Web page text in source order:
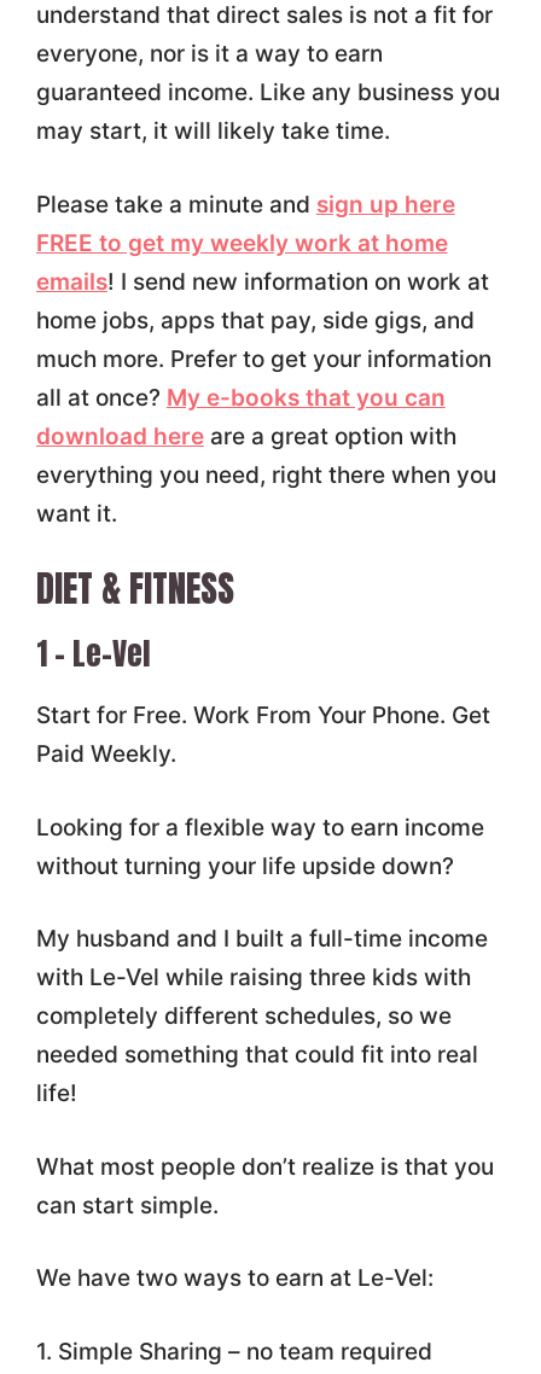
understand that direct sales is not a fit for
everyone, nor is it a way to earn
guaranteed income. Like any business you
may start, it will likely take time.
Please take a minute and sign up here
FREE to get my weekly work at home
emails! I send new information on work at
home jobs, apps that pay, side gigs, and
much more. Prefer to get your information
all at once? My e-books that you can
download hereare a great option with
everything you need, right there when you
want it.
DIET & FITNESS
1 – Le-Vel
Start for Free. Work From Your Phone. Get
Paid Weekly.
Looking for a flexible way to earn income
without turning your life upside down?
My husband and I built a full-time income
with Le-Vel while raising three kids with
completely different schedules, so we
needed something that could fit into real
life!
What most people don’t realize is that you
can start simple.
We have two ways to earn at Le-Vel:
1. Simple Sharing – no team required